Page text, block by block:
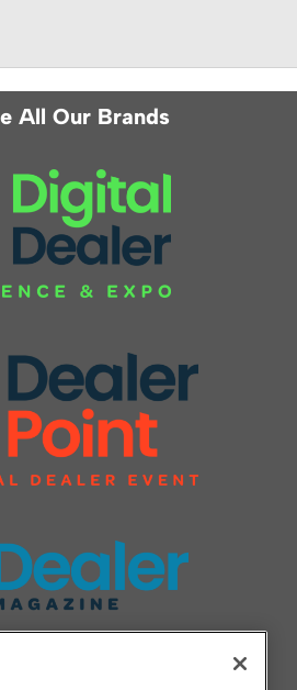
All Our Brands